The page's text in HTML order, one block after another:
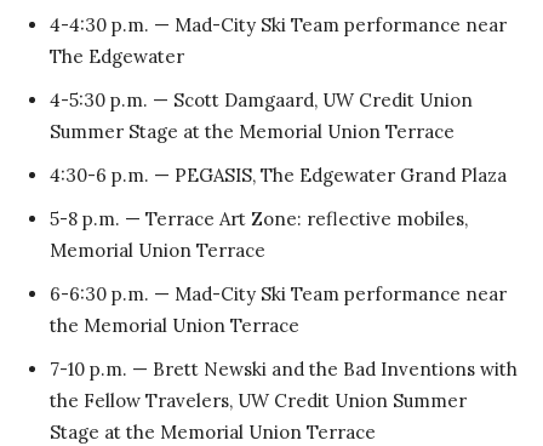
4-4:30 p.m. — Mad-City Ski Team performance near
The Edgewater
4-5:30 p.m. — Scott Damgaard, UW Credit Union
Summer Stage at the Memorial Union Terrace
4:30-6 p.m. — PEGASIS, The Edgewater Grand Plaza
5-8 p.m. — Terrace Art Zone: reflective mobiles,
Memorial Union Terrace
6-6:30 p.m. — Mad-City Ski Team performance near
the Memorial Union Terrace
7-10 p.m. — Brett Newski and the Bad Inventions with
the Fellow Travelers, UW Credit Union Summer
Stage at the Memorial Union Terrace